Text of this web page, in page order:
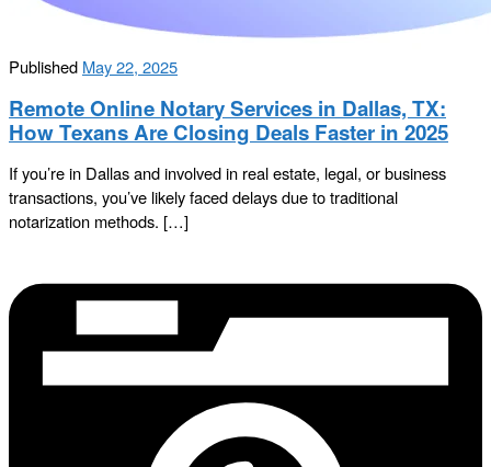
Published May 22, 2025
Remote Online Notary Services in Dallas, TX:
How Texans Are Closing Deals Faster in 2025
If you’re in Dallas and involved in real estate, legal, or business
transactions, you’ve likely faced delays due to traditional
notarization methods. […]